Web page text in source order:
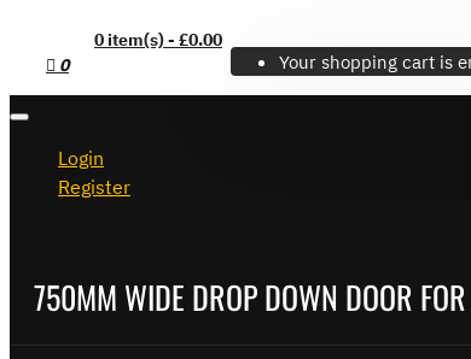
0 item(s) - £0.00
0
Your shopping cart is
Login
Register
750MM WIDE DROP DOWN DOOR